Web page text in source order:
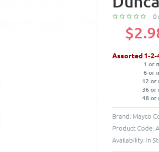
0
Assorted 1-2-
1 or
6 or
12 or
36 or
48 or
Brand: Mayco
Product Code:
Availability: In